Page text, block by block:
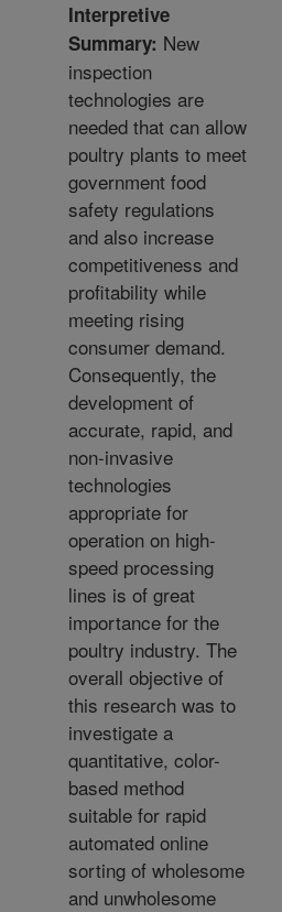
Interpretive
Summary: New
inspection
technologies are
needed that can allow
poultry plants to meet
government food
safety regulations
and also increase
competitiveness and
profitability while
meeting rising
consumer demand.
Consequently, the
development of
accurate, rapid, and
non-invasive
technologies
appropriate for
operation on high-
speed processing
lines is of great
importance for the
poultry industry. The
overall objective of
this research was to
investigate a
quantitative, color-
based method
suitable for rapid
automated online
sorting of wholesome
and unwholesome